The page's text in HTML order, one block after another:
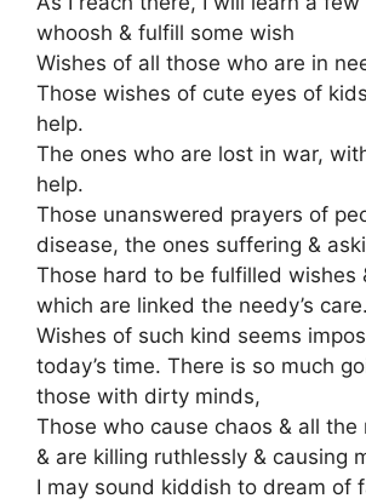
whoosh & fulfill some wish
Wishes of all those who are in
Those wishes of cute eyes of
help.
The ones who are lost in war,
help.
Those unanswered prayers of
disease, the ones suffering &
Those hard to be fulfilled wishes
which are linked the needy’s care.
Wishes of such kind seems
today’s time. There is so much
those with dirty minds,
Those who cause chaos & all the
& are killing ruthlessly & causing
I may sound kiddish to dream of